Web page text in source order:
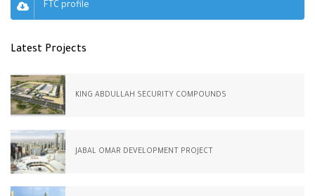
FTC profile
Latest Projects
KING ABDULLAH SECURITY COMPOUNDS
JABAL OMAR DEVELOPMENT PROJECT